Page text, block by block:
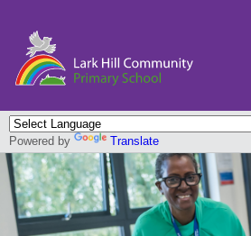
Powered by Translate